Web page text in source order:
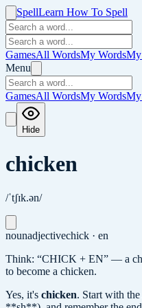
SpellLearn How To Spell
GamesAll WordsMy Words
Menu
GamesAll WordsMy Words
Hide
chicken
/ˈtʃɪk.ən/
nounadjectivechick · en
Think: “CHICK + EN” — a
to become a chicken.
Yes, it's chicken. Start with